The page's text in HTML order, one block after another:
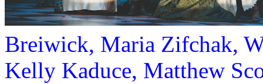
Breiwick, Maria Zifchak,
Kelly Kaduce, Matthew